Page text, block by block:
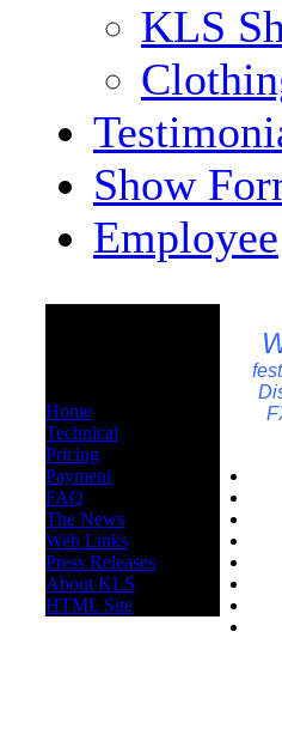
KLS
Show
Employee
Home
Technical
Pricing
Payment
FAQ
The News
Web Links
Press Releases
About KLS
HTML Site